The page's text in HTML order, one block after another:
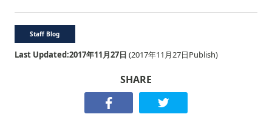
Staff Blog
Last Updated:2017年11月27日 (2017年11月27日Publish)
SHARE